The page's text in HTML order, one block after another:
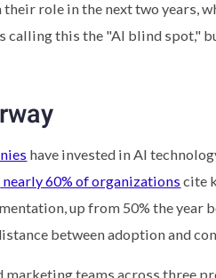
role in the next two years,
calling this the "AI blind spot,"
have invested in AI
nearly 60% of organizationscite
up from 50% the year
between adoption and
marketing teams across three